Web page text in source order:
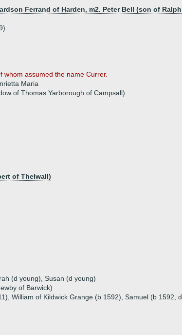
Ferrand of Harden, m2. Peter Bell (son of
whom assumed the name Currer.
Maria
of Thomas Yarborough of Campsall)
of Thelwall)
(d young), Susan (d young)
of Barwick)
William of Kildwick Grange (b 1592), Samuel (b 1592, d